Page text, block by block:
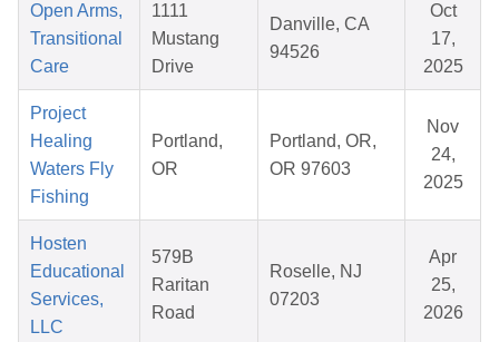
Open Arms,
Transitional
Care
1111
Mustang
Drive
Danville, CA
94526
Oct
17,
2025
Project
Healing
Waters Fly
Fishing
Portland,
OR
Portland, OR,
OR 97603
Nov
24,
2025
Hosten
Educational
Services,
LLC
579B
Raritan
Road
Roselle, NJ
07203
Apr
25,
2026